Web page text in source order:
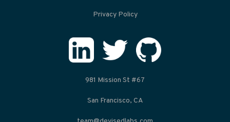
Privacy Policy
981 Mission St #67
San Francisco, CA